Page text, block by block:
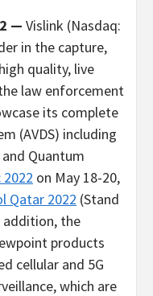
— Vislink (Nasdaq:
in the capture,
quality, live
law enforcement
its complete
(AVDS) including
Quantum
on May 18-20,
Qatar 2022 (Stand
addition, the
products
cellular and 5G
which are